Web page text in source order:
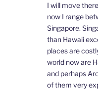
I will move
now I range
Singapore.
than Hawaii
places are
world now are
and perhaps
of them very